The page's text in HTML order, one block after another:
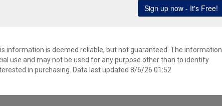
information is deemed reliable, but not guaranteed. The information
use and may not be used for any purpose other than to identify
in purchasing. Data last updated 8/6/26 01:52